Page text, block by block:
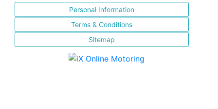
Personal Information
Terms & Conditions
Sitemap